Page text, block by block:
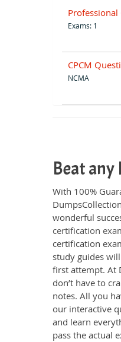
Exams: 1
CPCM
NCMA
Beat any
With 100%
wonderful
certification
certification
study guides
first attempt. At
don’t have to
notes. All you
our interactive
and learn
pass the actual